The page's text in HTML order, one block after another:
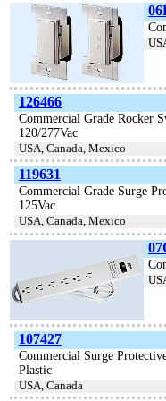
126466
Commercial Grade Rocker
120/277Vac
USA, Canada, Mexico
119631
Commercial Grade Surge
125Vac
USA, Canada, Mexico
107427
Commercial Surge
Plastic
USA, Canada